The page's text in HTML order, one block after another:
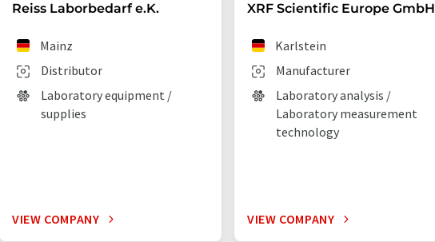
Reiss Laborbedarf e.K.
Distributor
Mainz
Laboratory equipment /
supplies
VIEW COMPANY
XRF Scientific Europe GmbH
Manufacturer
Karlstein
Laboratory analysis /
Laboratory measurement
technology
VIEW COMPANY